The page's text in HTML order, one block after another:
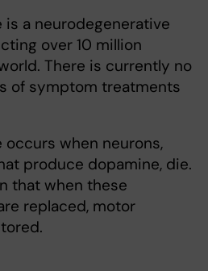
is a neurodegenerative
over 10 million
There is currently no
of symptom treatments
occurs when neurons,
produce dopamine, die.
that when these
replaced, motor